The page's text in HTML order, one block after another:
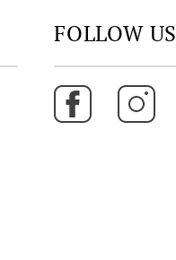
FOLLOW US